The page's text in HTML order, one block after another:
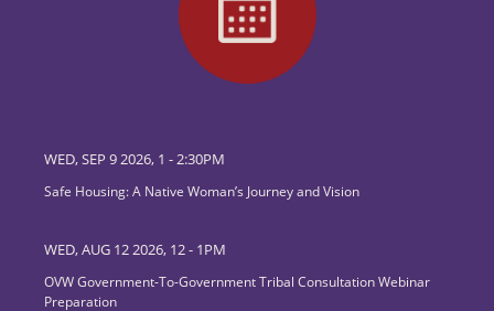
WED, SEP 9 2026, 1 -2:30PM
Safe Housing: A Native Woman’s Journey and Vision
WED, AUG 12 2026, 12- 1PM
OVW Government-To-Government Tribal Consultation Webinar
Preparation